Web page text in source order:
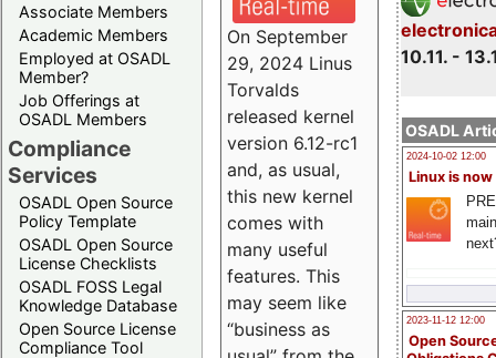
Associate Members
Academic Members
Employed at OSADL
Member?
Job Offerings at
OSADL Members
Compliance
Services
OSADL Open Source
Policy Template
OSADL Open Source
License Checklists
OSADL FOSS Legal
Knowledge Database
Open Source License
Compliance Tool
10.11. -
OSADL
2024-10-02 12:00
Linux is now
2023-11-12 12:00
Open
On September
29, 2024 Linus
Torvalds
released kernel
version 6.12-rc1
and, as usual,
this new kernel
comes with
many useful
features. This
may seem like
“business as